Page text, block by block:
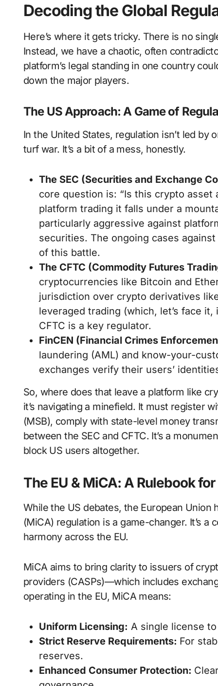
Decoding the Global
Here’s where it gets tricky. There is no
Instead, we have a chaotic, often
platform’s legal standing in one country
down the major players.
The US Approach: A Game of
In the United States, regulation isn’t led by
turf war. It’s a bit of a mess, honestly.
The SEC (Securities and Exchange
core question is: “Is this crypto
platform trading it falls under a
particularly aggressive against
securities. The ongoing cases
of this battle.
The CFTC (Commodity Futures
cryptocurrencies like Bitcoin and
jurisdiction over crypto derivatives
leveraged trading (which, let’s face
CFTC is a key regulator.
FinCEN (Financial Crimes
laundering (AML) and know-your-
exchanges verify their users’
So, where does that leave a platform like
it’s navigating a minefield. It must register
(MSB), comply with state-level money
between the SEC and CFTC. It’s a
block US users altogether.
The EU & MiCA: A Rulebook
While the US debates, the European
(MiCA) regulation is a game-changer. It’s
harmony across the EU.
MiCA aims to bring clarity to issuers of
providers (CASPs)—which includes
operating in the EU, MiCA means:
Uniform Licensing: A single license
Strict Reserve Requirements: For
reserves.
Enhanced Consumer Protection: